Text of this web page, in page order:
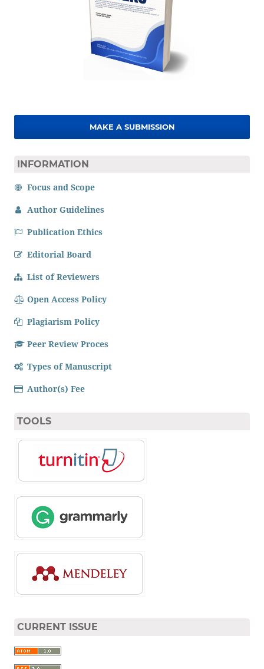
MAKE A SUBMISSION
INFORMATION
Focus and Scope
Author Guidelines
Publication Ethics
Editorial Board
List of Reviewers
Open Access Policy
Plagiarism Policy
Peer Review Proces
Types of Manuscript
Author(s) Fee
TOOLS
CURRENT ISSUE